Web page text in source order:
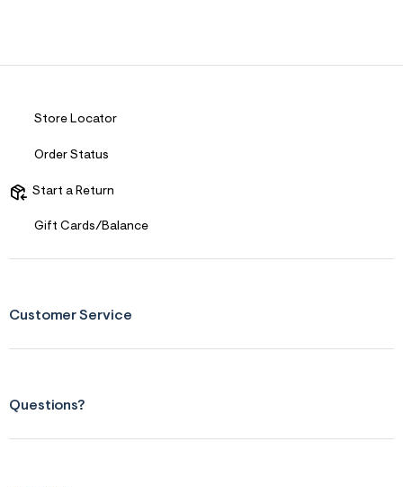
Store Locator
Order Status
Start a Return
Gift Cards/Balance
Customer Service
Questions?